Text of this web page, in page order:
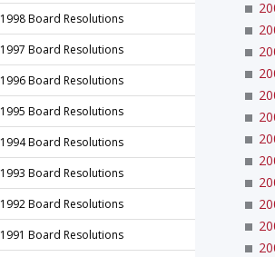
1998 Board Resolutions
1997 Board Resolutions
1996 Board Resolutions
1995 Board Resolutions
1994 Board Resolutions
1993 Board Resolutions
1992 Board Resolutions
1991 Board Resolutions